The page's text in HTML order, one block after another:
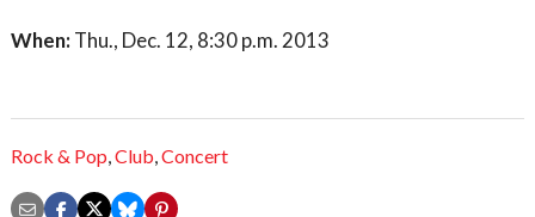
When: Thu., Dec. 12, 8:30 p.m. 2013
Rock & Pop,Club,Concert